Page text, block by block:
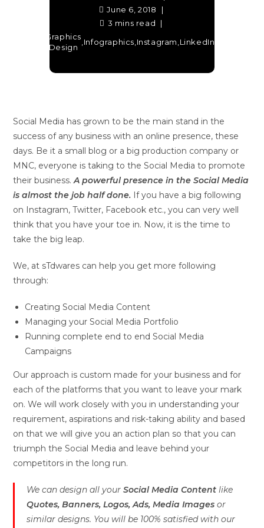
June 6, 2018
3 mins read
Graphics
Design
Infographics Instagram LinkedIn
Social Media has grown to be the main stand in the
success of any business with an online presence, these
days. Be it a small blog or a big production company or
MNC, everyone is taking to the Social Media to promote
their business.A powerful presence in the Social Media
is almost the job half done. If you have a big following
on Instagram, Twitter, Facebook etc., you can very well
think that you have your toe in. Now, it is the time to
take the big leap.
We, at sTdwares can help you get more following
through:
Creating Social Media Content
Managing your Social Media Portfolio
Running complete end to end Social Media
Campaigns
Our approach is custom made for your business and for
each of the platforms that you want to leave your mark
on. We will work closely with you in understanding your
requirement, aspirations and risk-taking ability and based
on that we will give you an action plan so that you can
triumph the Social Media and leave behind your
competitors in the long run.
We can design all yourSocial Media Content like
Quotes, Banners, Logos, Ads, Media Images or
similar designs. You will be 100% satisfied with our